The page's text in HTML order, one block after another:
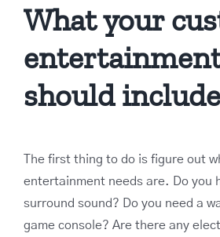
What your
should
The first thing to do is figure out
entertainment needs are. Do you
surround sound? Do you need a
game console? Are there any